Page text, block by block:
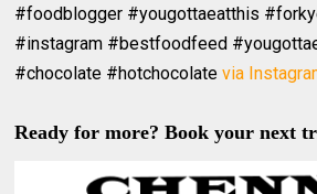
#foodblogger #yougottaeatthis
#instagram #bestfoodfeed
#chocolate #hotchocolatevia
Ready for more? Book your next